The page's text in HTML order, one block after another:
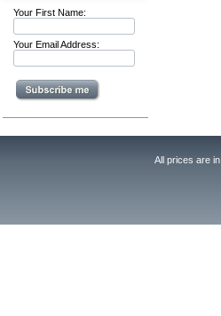
Your First Name:
Your Email Address:
All prices are in